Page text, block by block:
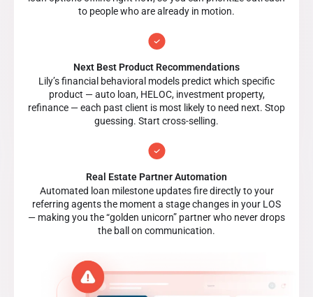
to people who are already in motion.
Next Best Product Recommendations
Lily’s financial behavioral models predict which specific
product — auto loan, HELOC, investment property,
refinance — each past client is most likely to need next. Stop
guessing. Start cross-selling.
Real Estate Partner Automation
Automated loan milestone updates fire directly to your
referring agents the moment a stage changes in your LOS
— making you the “golden unicorn” partner who never drops
the ball on communication.